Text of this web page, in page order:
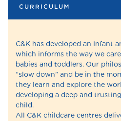
CURRICULUM
C&K has developed an Infant
which informs the way we
babies and toddlers. Our
“slow down” and be in the
they learn and explore the
developing a deep and
child.
All C&K childcare centres